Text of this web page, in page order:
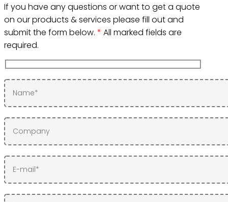
If you have any questions or want to get a quote
on our products & services please fill out and
submit the form below. * All marked fields are
required.